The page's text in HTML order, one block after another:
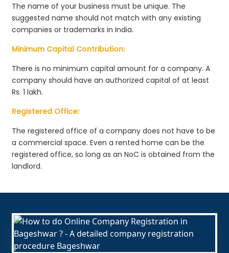
The name of your business must be unique. The
suggested name should not match with any existing
companies or trademarks in India.
Minimum Capital Contribution:
There is no minimum capital amount for a company. A
company should have an authorized capital of at least
Rs. 1 lakh.
Registered Office:
The registered office of a company does not have to be
a commercial space. Even a rented home can be the
registered office, so long as an NoC is obtained from the
landlord.